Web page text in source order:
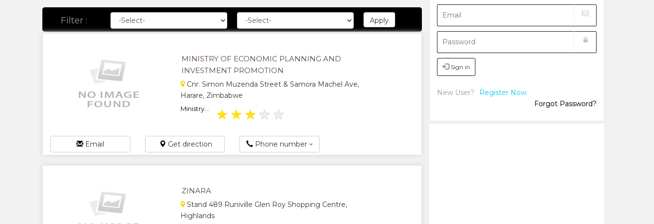
Filter :
MINISTRY OF ECONOMIC PLANNING AND
INVESTMENT PROMOTION
Cnr. Simon Muzenda Street & Samora Machel Ave,
Harare, Zimbabwe
Ministry... ★ ★ ★ ★ ★
Email Get direction Phone number
ZINARA
Stand 489 Runiville Glen Roy Shopping Centre,
Highlands
Sign in
New User?
Register Now
Forgot Password?